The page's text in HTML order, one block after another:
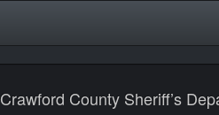
Crawford County Sheriff’s